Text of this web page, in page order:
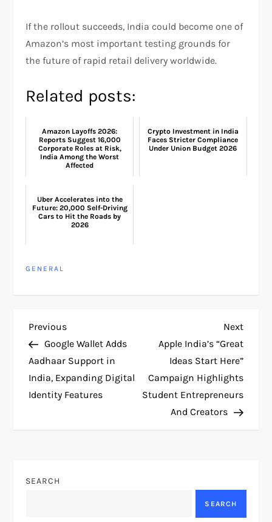
If the rollout succeeds, India could become one of
Amazon’s most important testing grounds for
the future of rapid retail delivery worldwide.
Related posts:
Amazon Layoffs 2026:
Reports Suggest 16,000
Corporate Roles at Risk,
India Among the Worst
Affected
Crypto Investment in India
Faces Stricter Compliance
Under Union Budget 2026
Uber Accelerates into the
Future: 20,000 Self-Driving
Cars to Hit the Roads by
2026
GENERAL
P
o
s
a
Previous
Post
Previous
Google Wallet Adds
Aadhaar Support in
India, Expanding Digital
Identity Features
Next
Post
Next
Apple India’s “Great
Ideas Start Here”
Campaign Highlights
Student Entrepreneurs
And Creators
SEARCH
SEARCH